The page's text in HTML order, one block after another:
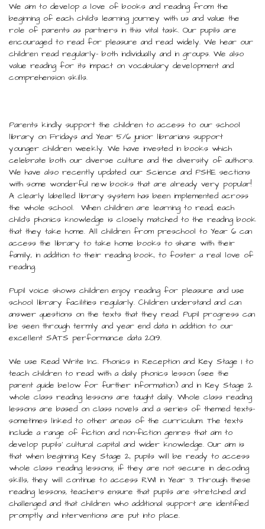
We aim to develop a love of books and reading from the
beginning of each child’s learning journey with us and value the
role of parents as partners in this vital task. Our pupils are
encouraged to read for pleasure and read widely. We hear our
children read regularly- both individually and in groups. We also
value reading for its impact on vocabulary development and
comprehension skills.
Parents kindly support the children to access to our school
library on Fridays and Year 5/6 junior librarians support
younger children weekly. We have invested in books which
celebrate both our diverse culture and the diversity of authors.
We have also recently updated our Science and PSHE sections
with some wonderful new books that are already very popular!
A clearly labelled library system has been implemented across
the whole school. When children are learning to read, each
child’s phonics knowledge is closely matched to the reading book
that they take home. All children from preschool to Year 6 can
access the library to take home books to share with their
family, in addition to their reading book, to foster a real love of
reading.
Pupil voice shows children enjoy reading for pleasure and use
school library facilities regularly. Children understand and can
answer questions on the texts that they read. Pupil progress can
be seen through termly and year end data in addition to our
excellent SATS performance data 2019.
We use Read Write Inc. Phonics in Reception and Key Stage 1 to
teach children to read with a daily phonics lesson (see the
parent guide below for further information) and in Key Stage 2
whole class reading lessons are taught daily. Whole class reading
lessons are based on class novels and a series of themed texts-
sometimes linked to other areas of the curriculum. The texts
include a range of fiction and non-fiction genres that aim to
develop pupils’ cultural capital and wider knowledge. Our aim is
that when beginning Key Stage 2, pupils will be ready to access
whole class reading lessons; if they are not secure in decoding
skills, they will continue to access RWI in Year 3. Through these
reading lessons, teachers ensure that pupils are stretched and
challenged and that children who additional support are identified
promptly and interventions are put into place.